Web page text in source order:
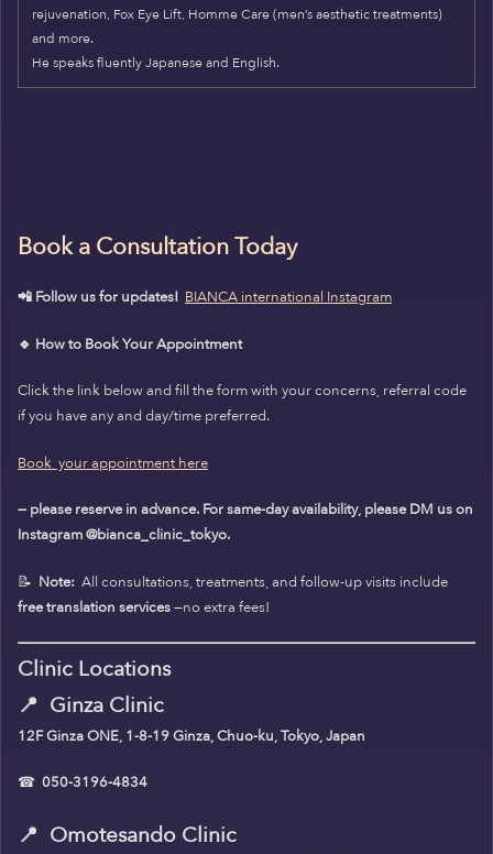
rejuvenation, Fox Eye Lift, Homme Care (men’s aesthetic treatments)
and more.
He speaks fluently Japanese and English.
Book a Consultation Today
📲 Follow us for updates! BIANCA international Instagram
🔹 How to Book Your Appointment
Click the link below and fill the form with your concerns, referral code
if you have any and day/time preferred.
Book your appointment here
— please reserve in advance. For same-day availability, please DM us on
Instagram @bianca_clinic_tokyo.
📝 Note: All consultations, treatments, and follow-up visits include
free translation services—no extra fees!
Clinic Locations
📍 Ginza Clinic
12F Ginza ONE, 1-8-19 Ginza, Chuo-ku, Tokyo, Japan
☎ 050-3196-4834
📍 Omotesando Clinic